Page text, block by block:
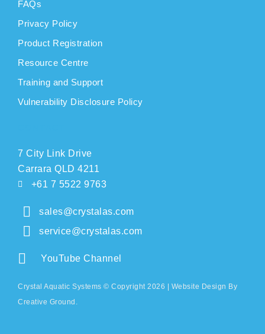
FAQs
Privacy Policy
Product Registration
Resource Centre
Training and Support
Vulnerability Disclosure Policy
7 City Link Drive
Carrara QLD 4211
+61 7 5522 9763
sales@crystalas.com
service@crystalas.com
YouTube Channel
Crystal Aquatic Systems © Copyright 2026 | Website Design By
Creative Ground.